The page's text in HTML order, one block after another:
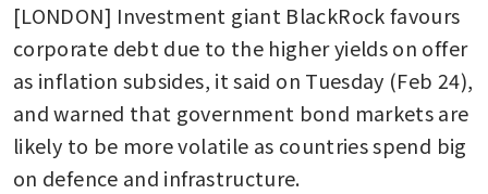
[LONDON] Investment giant BlackRock favours
corporate debt due to the higher yields on offer
as inflation subsides, it said on Tuesday (Feb 24),
and warned that government bond markets are
likely to be more volatile as countries spend big
on defence and infrastructure.